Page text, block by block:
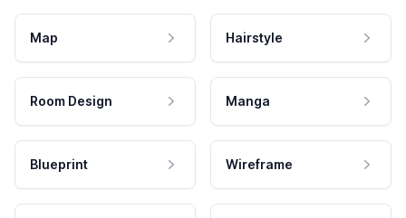
Map Hairstyle
Room Design Manga
Blueprint Wireframe